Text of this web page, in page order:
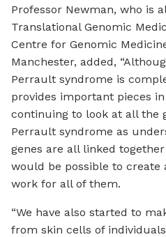
Professor Newman, who is
Translational Genomic
Centre for Genomic
Manchester, added,
Perrault syndrome is
provides important pieces in
continuing to look at all the
Perrault syndrome as
genes are all linked
would be possible to
work for all of them.
“We have also started to
from skin cells of